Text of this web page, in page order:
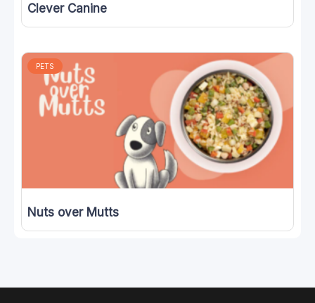
Clever Canine
PETS
Nuts over Mutts